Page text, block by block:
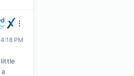
PM